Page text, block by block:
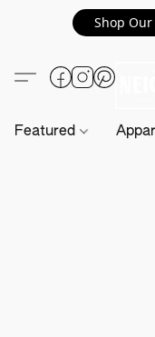
Shop Our
Featured